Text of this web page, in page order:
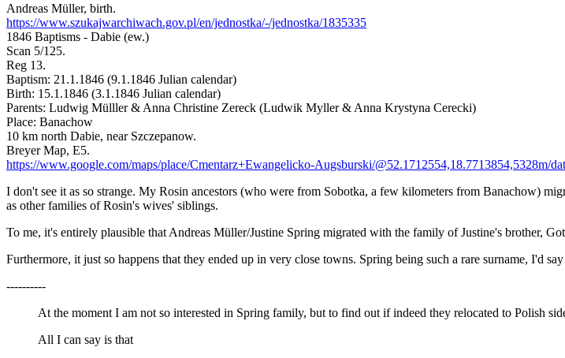
Andreas Müller, birth.
https://www.szukajwarchiwach.gov.pl/en/jednostka/-/jednostka/1835335
1846 Baptisms - Dabie (ew.)
Scan 5/125.
Reg 13.
Baptism: 21.1.1846 (9.1.1846 Julian calendar)
Birth: 15.1.1846 (3.1.1846 Julian calendar)
Parents: Ludwig Mülller & Anna Christine Zereck (Ludwik Myller & Anna Krystyna Cerecki)
Place: Banachow
10 km north Dabie, near Szczepanow.
Breyer Map, E5.
https://www.google.com/maps/place/Cmentarz+Ewangelicko-Augsburski/@52.1712554,18.7713854,5328m/
I don't see it as so strange. My Rosin ancestors (who were from Sobotka, a few kilometers from Banachow)
as other families of Rosin's wives' siblings.
To me, it's entirely plausible that Andreas Müller/Justine Spring migrated with the family of Justine's brother,
Furthermore, it just so happens that they ended up in very close towns. Spring being such a rare surname, I'd
----------
At the moment I am not so interested in Spring family, but to find out if indeed they relocated to Polish
All I can say is that